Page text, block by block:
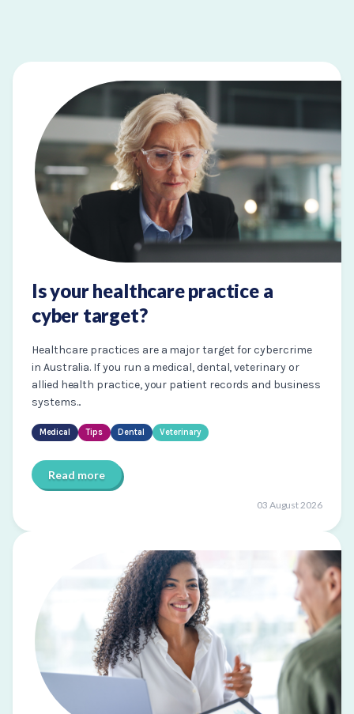
Is your healthcare practice a
cyber target?
Healthcare practices are a major target for cybercrime
in Australia. If you run a medical, dental, veterinary or
allied health practice, your patient records and business
systems...
Medical Tips Dental Veterinary
Read more
03 August 2026